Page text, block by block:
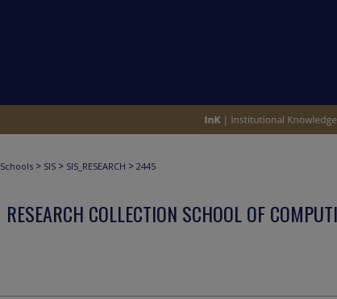
Schools > SIS > SIS_RESEARCH > 2445
RESEARCH COLLECTION SCHOOL OF